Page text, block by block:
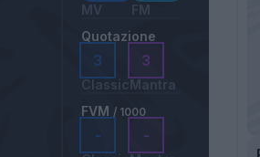
MV
FM
Quotazione
3
Classic
3
Mantra
FVM / 1000
- -